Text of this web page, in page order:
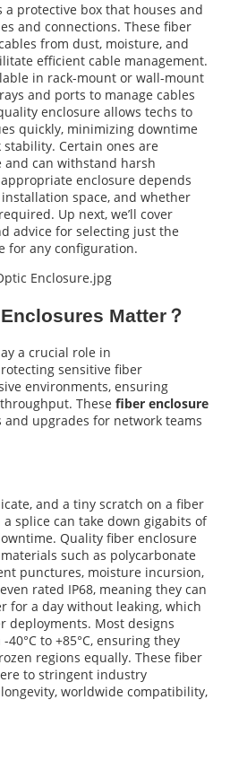
a protective box that houses and
and connections. These fiber
from dust, moisture, and
efficient cable management.
in rack-mount or wall-mount
and ports to manage cables
enclosure allows techs to
quickly, minimizing downtime
Certain ones are
can withstand harsh
enclosure depends
space, and whether
Up next, we’ll cover
advice for selecting just the
for any configuration.
Matter？
a crucial role in
sensitive fiber
environments, ensuring
These fiber enclosure
upgrades for network teams
and a tiny scratch on a fiber
splice can take down gigabits of
Quality fiber enclosure
such as polycarbonate
punctures, moisture incursion,
rated IP68, meaning they can
for a day without leaking, which
deployments. Most designs
to +85°C, ensuring they
regions equally. These fiber
to stringent industry
worldwide compatibility,